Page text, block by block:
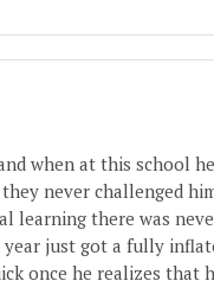
when at this school
never challenged
learning there was
just got a fully
once he realizes that